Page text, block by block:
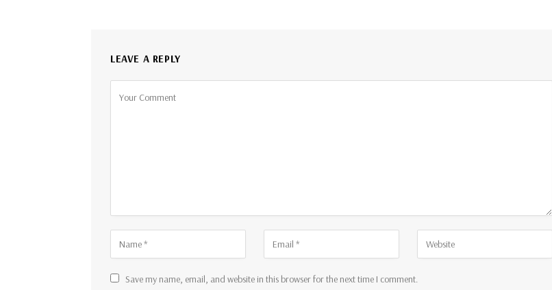
LEAVE A REPLY
Save my name, email, and website in this browser for the next time I comment.